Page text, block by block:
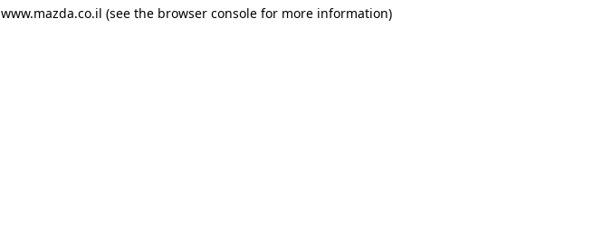
www.mazda.co.il (see the browser console for more information).